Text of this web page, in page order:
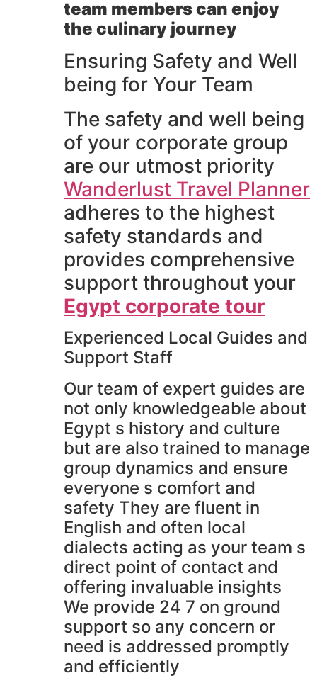
team members can enjoy
the culinary journey
Ensuring Safety and Well
being for Your Team
The safety and well being
of your corporate group
are our utmost priority
Wanderlust Travel Planner
adheres to the highest
safety standards and
provides comprehensive
support throughout your
Egypt corporate tour
Experienced Local Guides and
Support Staff
Our team of expert guides are
not only knowledgeable about
Egypt s history and culture
but are also trained to manage
group dynamics and ensure
everyone s comfort and
safety They are fluent in
English and often local
dialects acting as your team s
direct point of contact and
offering invaluable insights
We provide 24 7 on ground
support so any concern or
need is addressed promptly
and efficiently